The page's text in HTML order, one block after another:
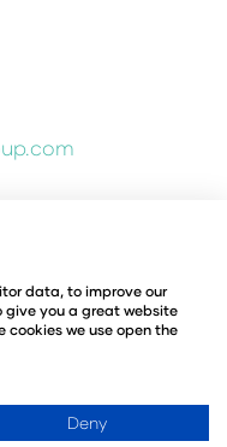
2026
data, to improve our
give you a great website
cookies we use open the
Deny